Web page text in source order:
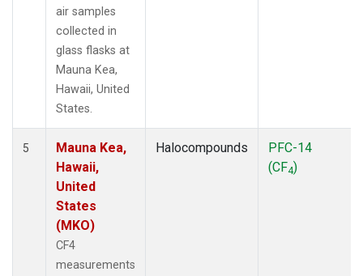
air samples
collected in
glass flasks at
Mauna Kea,
Hawaii, United
States.
5
Mauna Kea,
Hawaii,
United
States
(MKO)
CF4
measurements
Halocompounds
PFC-14
(CF4)